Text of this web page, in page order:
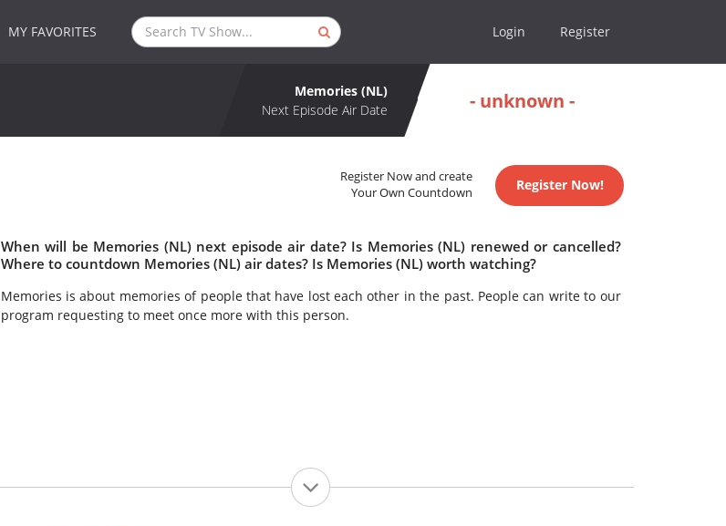
MY FAVORITES Login Register
Memories (NL)
Next Episode Air Date
- unknown -
Register Now and create
Your Own Countdown
Register Now!
When will be Memories (NL) next episode air date? Is Memories (NL) renewed or cancelled?
Where to countdown Memories (NL) air dates? Is Memories (NL) worth watching?
Memories is about memories of people that have lost each other in the past. People can write to our
program requesting to meet once more with this person.